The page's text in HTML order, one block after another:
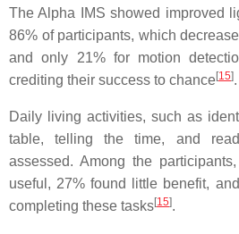
The Alpha IMS showed improved
86% of participants, which
and only 21% for motion
crediting their success to chance[15].
Daily living activities, such as
table, telling the time, and
assessed. Among the
useful, 27% found little benefit,
completing these tasks[15].